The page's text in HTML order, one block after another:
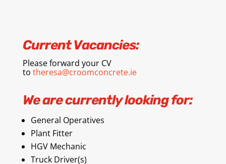
Current Vacancies:
Please forward your CV
to theresa@croomconcrete.ie
We are currently looking for:
General Operatives
Plant Fitter
HGV Mechanic
Truck Driver(s)